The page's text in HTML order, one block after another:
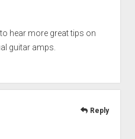
hear more great tips on
guitar amps.
Reply